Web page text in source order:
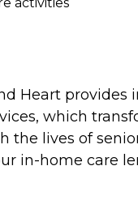
activities
Heart
which
lives of
in-home care